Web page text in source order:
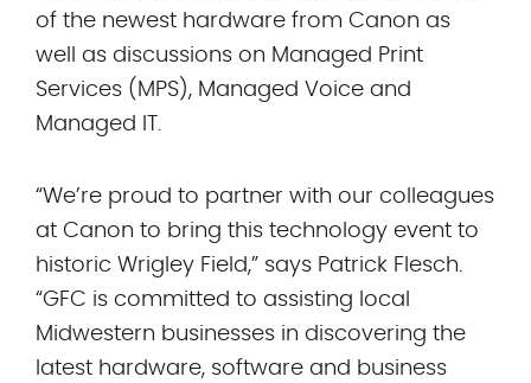
of the newest hardware from Canon as
well as discussions on Managed Print
Services (MPS), Managed Voice and
Managed IT.
“We’re proud to partner with our colleagues
at Canon to bring this technology event to
historic Wrigley Field,” says Patrick Flesch.
“GFC is committed to assisting local
Midwestern businesses in discovering the
latest hardware, software and business